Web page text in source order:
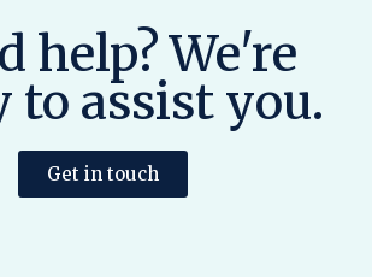
help? We're
to assist you.
Get in touch